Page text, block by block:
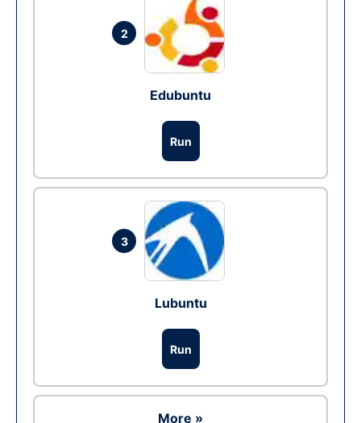
2
Edubuntu
Run
3
Lubuntu
Run
More »